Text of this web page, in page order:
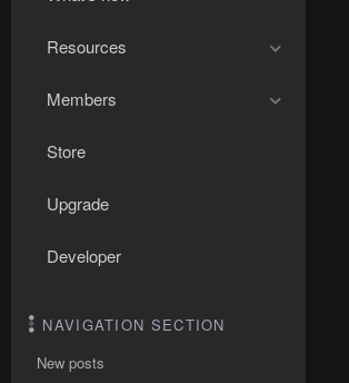
Resources
Members
Store
Upgrade
Developer
NAVIGATION SECTION
New posts